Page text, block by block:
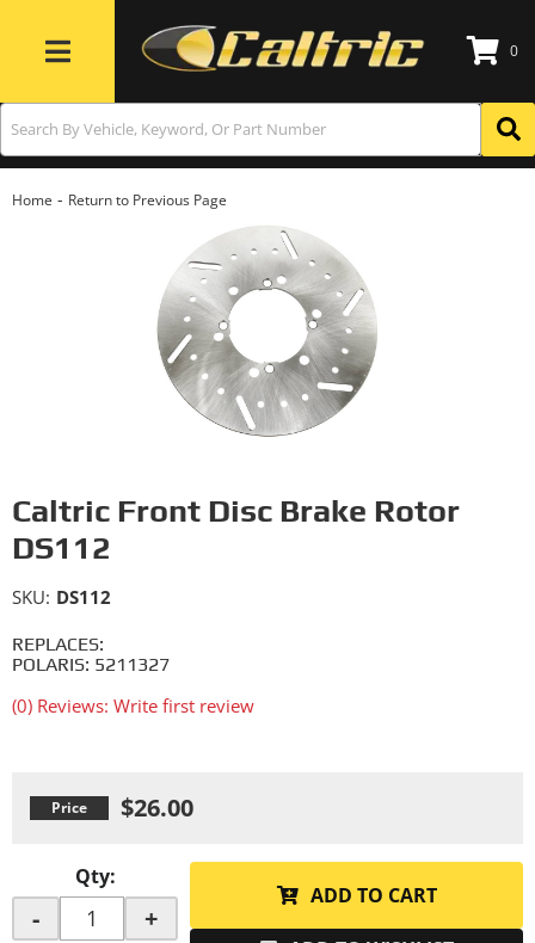
Toggle navigation
0
Home - Return to Previous Page
Caltric Front Disc Brake Rotor
DS112
REPLACES:
POLARIS: 5211327
(0) Reviews: Write first review
SKU: DS112
$26.00
Qty:
- +
ADD TO CART